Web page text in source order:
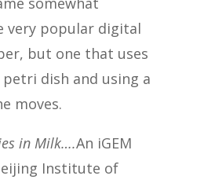
very popular digital
but one that uses
dish and using a
moves.
in Milk….An iGEM
Institute of